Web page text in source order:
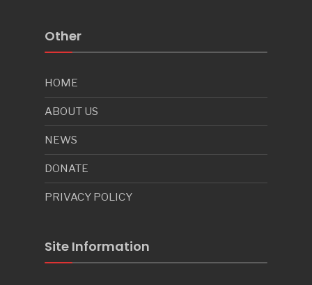
Other
HOME
ABOUT US
NEWS
DONATE
PRIVACY POLICY
Site Information